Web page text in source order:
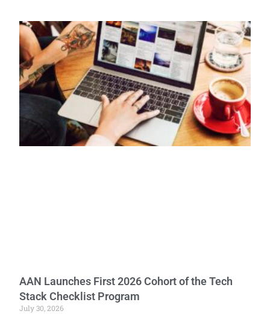
AAN Launches First 2026 Cohort of the Tech
Stack Checklist Program
July 30, 2026